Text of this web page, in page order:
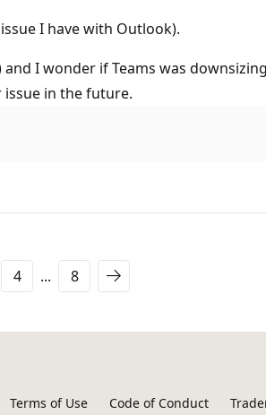
I have with Outlook).
I wonder if Teams was
issue in the future.
4 ... 8
Terms of Use Code of Conduct